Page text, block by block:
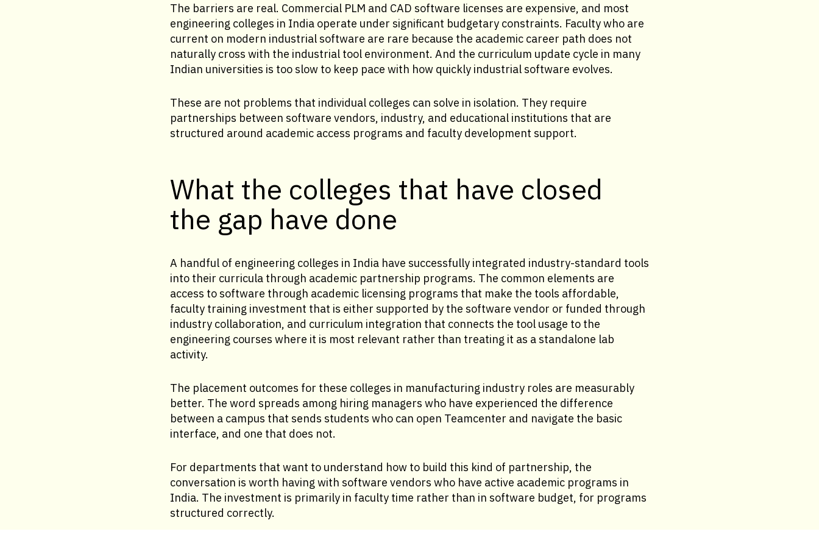
The barriers are real. Commercial PLM and CAD software licenses are expensive, and most
engineering colleges in India operate under significant budgetary constraints. Faculty who are
current on modern industrial software are rare because the academic career path does not
naturally cross with the industrial tool environment. And the curriculum update cycle in many
Indian universities is too slow to keep pace with how quickly industrial software evolves.
These are not problems that individual colleges can solve in isolation. They require
partnerships between software vendors, industry, and educational institutions that are
structured around academic access programs and faculty development support.
What the colleges that have closed
the gap have done
A handful of engineering colleges in India have successfully integrated industry-standard tools
into their curricula through academic partnership programs. The common elements are
access to software through academic licensing programs that make the tools affordable,
faculty training investment that is either supported by the software vendor or funded through
industry collaboration, and curriculum integration that connects the tool usage to the
engineering courses where it is most relevant rather than treating it as a standalone lab
activity.
The placement outcomes for these colleges in manufacturing industry roles are measurably
better. The word spreads among hiring managers who have experienced the difference
between a campus that sends students who can open Teamcenter and navigate the basic
interface, and one that does not.
For departments that want to understand how to build this kind of partnership, the
conversation is worth having with software vendors who have active academic programs in
India. The investment is primarily in faculty time rather than in software budget, for programs
structured correctly.